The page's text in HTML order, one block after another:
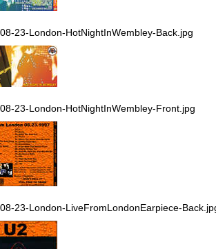
23-London-HotNightInWembley-Back.jpg
23-London-HotNightInWembley-Front.jpg
23-London-LiveFromLondonEarpiece-